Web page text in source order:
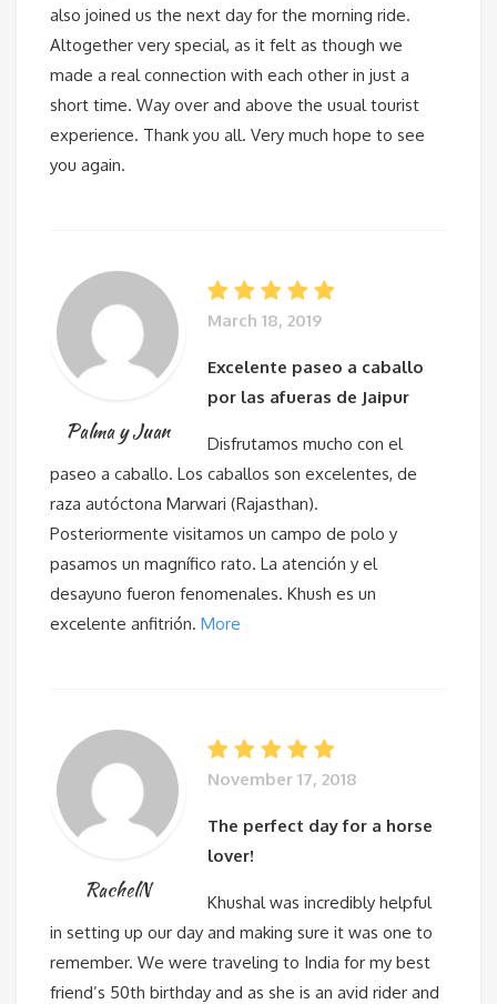
also joined us the next day for the morning ride.
Altogether very special, as it felt as though we
made a real connection with each other in just a
short time. Way over and above the usual tourist
experience. Thank you all. Very much hope to see
you again.
Palma y Juan
March 18, 2019
Excelente paseo a caballo
por las afueras de Jaipur
Disfrutamos mucho con el
paseo a caballo. Los caballos son excelentes, de
raza autóctona Marwari (Rajasthan).
Posteriormente visitamos un campo de polo y
pasamos un magnífico rato. La atención y el
desayuno fueron fenomenales. Khush es un
excelente anfitrión. More
RachelN
November 17, 2018
The perfect day for a horse
lover!
Khushal was incredibly helpful
in setting up our day and making sure it was one to
remember. We were traveling to India for my best
friend’s 50th birthday and as she is an avid rider and